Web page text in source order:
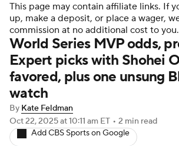
Power Rankings Probable
Two-Start Pitchers Players
Transactions MLB Betting
Injuries
This page may contain affiliate links. If
up, make a deposit, or place a wager,
commission at no additional cost to you.
World Series MVP odds,
Expert picks with Shohei
favored, plus one unsung
watch
By Kate Feldman
Oct 22, 2025at 10:11 am ET • 2 min read
Add CBS Sports on Google